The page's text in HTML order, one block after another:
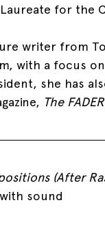
for the
writer from
with a focus
she has
The FADER
(After
sound